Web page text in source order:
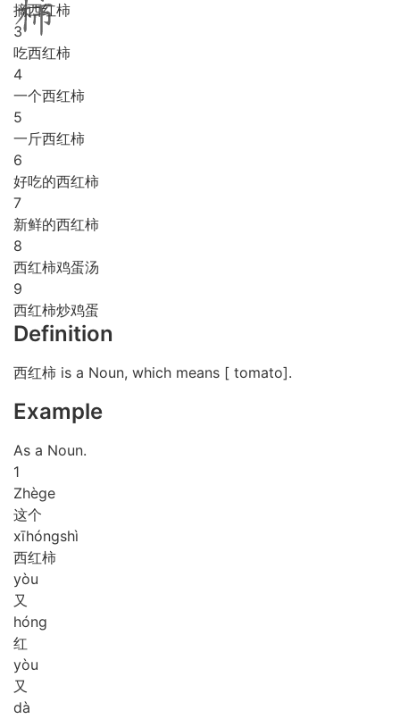
摘西红柿
3
吃西红柿
4
一个西红柿
5
一斤西红柿
6
好吃的西红柿
7
新鲜的西红柿
8
西红柿鸡蛋汤
9
西红柿炒鸡蛋
Definition
西红柿 is a Noun, which means [ tomato].
Example
As a Noun.
1
Zhège
这个
xīhóngshì
西红柿
yòu
又
hóng
红
yòu
又
dà